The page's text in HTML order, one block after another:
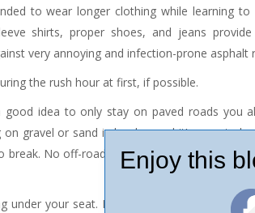
to wear longer clothing while learning to
shirts, proper shoes, and jeans
very annoying and infection-prone asphalt
the rush hour at first, if possible.
idea to only stay on paved roads you
on gravel or sand is harder, and it’s easy to
break. No off-roading until you know how to
under your seat. Especially for girls with
Enjoy this